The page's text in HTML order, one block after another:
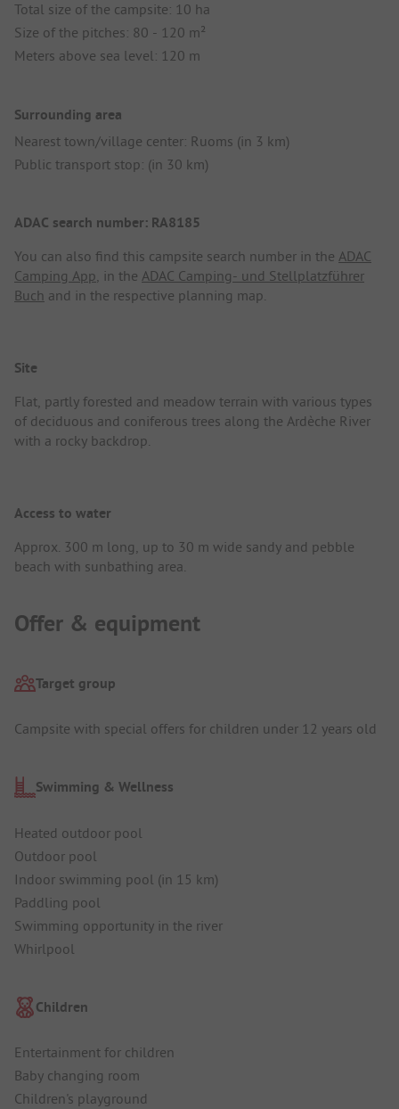
Total size of the campsite: 10 ha
Size of the pitches: 80 - 120 m²
Meters above sea level: 120 m
Surrounding area
Nearest town/village center: Ruoms (in 3 km)
Public transport stop: (in 30 km)
ADAC search number: RA8185
You can also find this campsite search number in the ADAC
Camping App , in the ADAC Camping- und Stellplatzführer
Buch and in the respective planning map.
Site
Flat, partly forested and meadow terrain with various types
of deciduous and coniferous trees along the Ardèche River
with a rocky backdrop.
Access to water
Approx. 300 m long, up to 30 m wide sandy and pebble
beach with sunbathing area.
Offer & equipment
Target group
Campsite with special offers for children under 12 years old
Swimming & Wellness
Heated outdoor pool
Outdoor pool
Indoor swimming pool (in 15 km)
Paddling pool
Swimming opportunity in the river
Whirlpool
Children
Entertainment for children
Baby changing room
Children's playground